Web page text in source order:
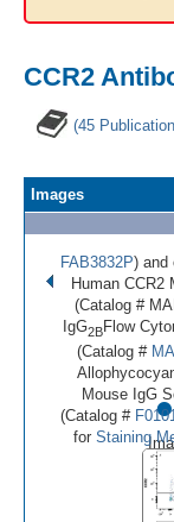
CCR2
(45
Images
•
(
FAB3832P) and
Human CCR2
(Catalog #
IgG2BFlow
(Catalog #
Mouse IgG
(Catalog #
for Staining